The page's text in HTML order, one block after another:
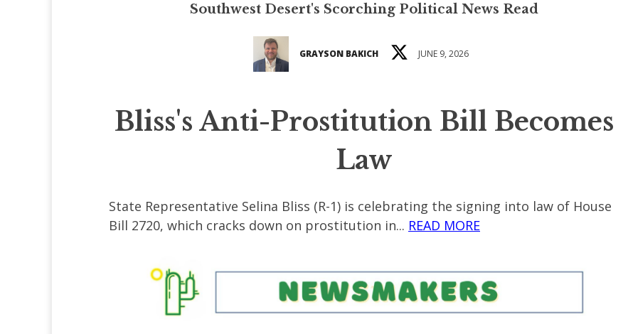
Southwest Desert's Scorching Political News Read
GRAYSON BAKICH JUNE 9, 2026
Bliss's Anti-Prostitution Bill Becomes
Law
State Representative Selina Bliss (R-1) is celebrating the signing into law of House
Bill 2720, which cracks down on prostitution in... READ MORE